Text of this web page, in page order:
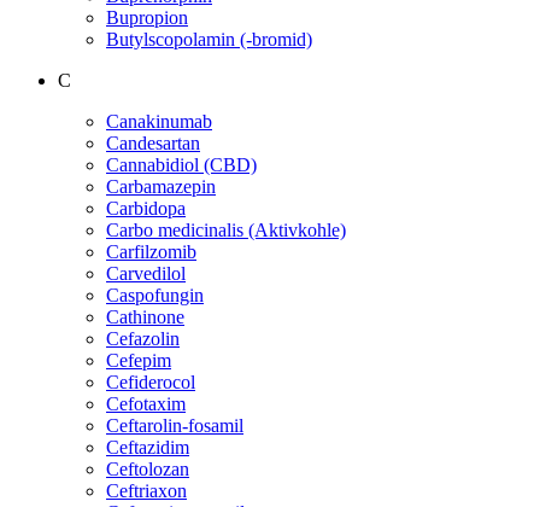
Bupropion
Butylscopolamin (-bromid)
C
Canakinumab
Candesartan
Cannabidiol (CBD)
Carbamazepin
Carbidopa
Carbo medicinalis (Aktivkohle)
Carfilzomib
Carvedilol
Caspofungin
Cathinone
Cefazolin
Cefepim
Cefiderocol
Cefotaxim
Ceftarolin-fosamil
Ceftazidim
Ceftolozan
Ceftriaxon